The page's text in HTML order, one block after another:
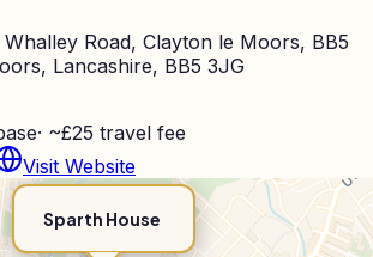
Road, Clayton le Moors, BB5
Lancashire, BB5 3JG
· ~£25 travel fee
Visit Website
Sparth House